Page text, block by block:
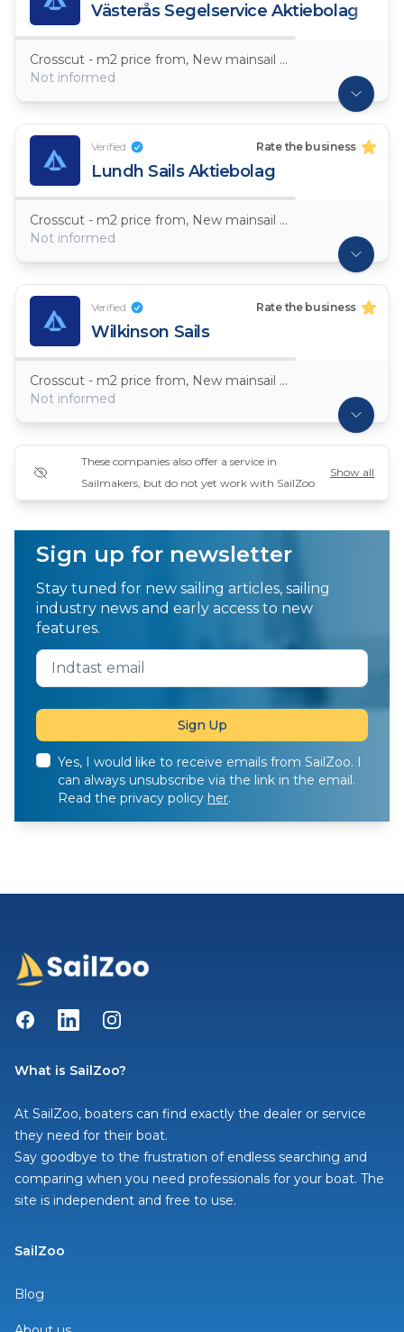
Västerås Segelservice Aktiebolag
Crosscut - m2 price from, New mainsail Dacron ~ 7,5oz
Not informed
Verified Rate the business
Lundh Sails Aktiebolag
Crosscut - m2 price from, New mainsail Dacron ~ 7,5oz
Not informed
Verified Rate the business
Wilkinson Sails
Crosscut - m2 price from, New mainsail Dacron ~ 7,5oz
Not informed
These companies also offer a service in
Sailmakers, but do not yet work with SailZoo
Show all
Sign up for newsletter
Stay tuned for new sailing articles, sailing
industry news and early access to new
features.
Yes, I would like to receive emails from SailZoo. I
can always unsubscribe via the link in the email.
Read the privacy policy her.
FacebookLinkedInInstagram
What is SailZoo?
At SailZoo, boaters can find exactly the dealer or service
they need for their boat.
Say goodbye to the frustration of endless searching and
comparing when you need professionals for your boat. The
site is independent and free to use.
SailZoo
Blog